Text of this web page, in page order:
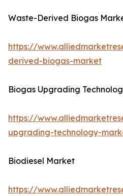
Waste-Derived Biogas
https://
derived-biogas-market
Biogas Upgrading
https://
upgrading-technology-
Biodiesel Market
https://